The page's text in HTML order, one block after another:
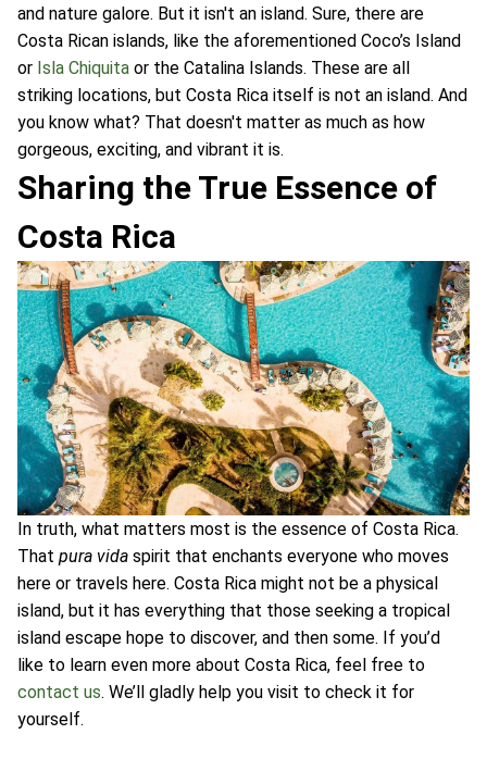
and nature galore. But it isn't an island. Sure, there are
Costa Rican islands, like the aforementioned Coco’s Island
or Isla Chiquita or the Catalina Islands. These are all
striking locations, but Costa Rica itself is not an island. And
you know what? That doesn't matter as much as how
gorgeous, exciting, and vibrant it is.
Sharing the True Essence of
Costa Rica
In truth, what matters most is the essence of Costa Rica.
That pura vida spirit that enchants everyone who moves
here or travels here. Costa Rica might not be a physical
island, but it has everything that those seeking a tropical
island escape hope to discover, and then some. If you’d
like to learn even more about Costa Rica, feel free to
contact us. We’ll gladly help you visit to check it for
yourself.